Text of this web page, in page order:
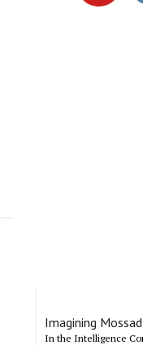
Imagining
In the Intelligence